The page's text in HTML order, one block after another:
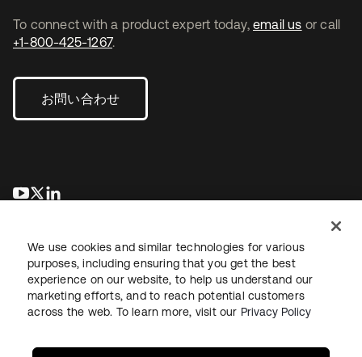
To connect with a product expert today, email us or call
+1-800-425-1267.
お問い合わせ
新しいタブで開く
新しいタブで開く
法務プライバシーポリシーサイト利用規約セキュリティ
We use cookies and similar technologies for various
purposes, including ensuring that you get the best
experience on our website, to help us understand our
marketing efforts, and to reach potential customers
across the web. To learn more, visit our Privacy Policy